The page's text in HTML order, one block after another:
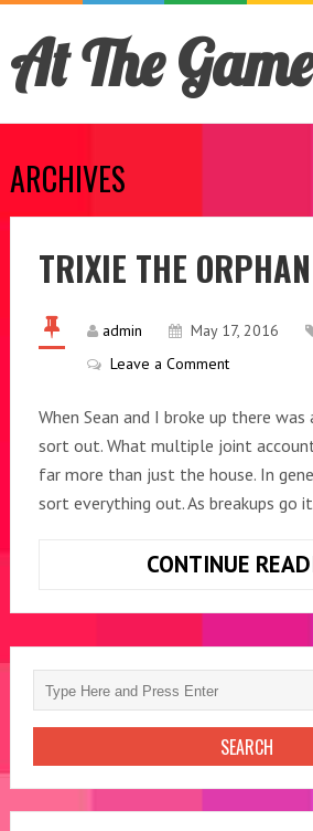
At The Game
ARCHIVES
TRIXIE THE ORPHAN
admin May 17, 2016
Leave a Comment
When Sean and I broke up there
sort out. What multiple joint
far more than just the house. In
sort everything out. As breakups go
CONTINUE